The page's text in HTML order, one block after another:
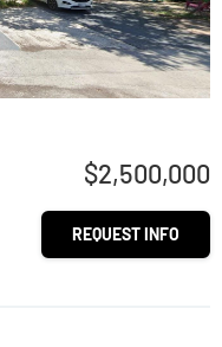
$2,500,000
REQUEST INFO